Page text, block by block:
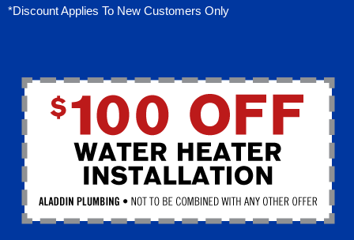
*Discount Applies To New Customers Only